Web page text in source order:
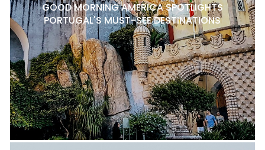
GOOD MORNING AMERICA SPOTLIGHTS
PORTUGAL'S MUST-SEE DESTINATIONS